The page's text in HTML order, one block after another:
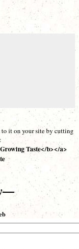
it on your site by cutting
Taste</b></a>